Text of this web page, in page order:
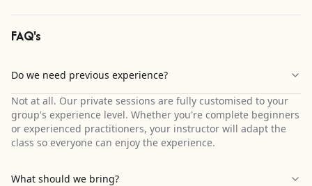
FAQ's
Do we need previous experience?
Not at all. Our private sessions are fully customised to your
group's experience level. Whether you're complete beginners
or experienced practitioners, your instructor will adapt the
class so everyone can enjoy the experience.
What should we bring?